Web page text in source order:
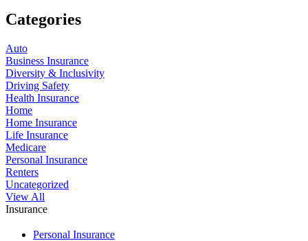
Categories
Auto
Business Insurance
Diversity & Inclusivity
Driving Safety
Health Insurance
Home
Home Insurance
Life Insurance
Medicare
Personal Insurance
Renters
Uncategorized
View All
Insurance
Personal Insurance